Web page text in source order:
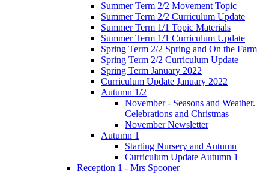
Summer Term 2/2 Movement Topic
Summer Term 2/2 Curriculum Update
Summer Term 1/1 Topic Materials
Summer Term 1/1 Curriculum Update
Spring Term 2/2 Spring and On the Farm
Spring Term 2/2 Curriculum Update
Spring Term January 2022
Curriculum Update January 2022
Autumn 1/2
November - Seasons and Weather.
Celebrations and Christmas
November Newsletter
Autumn 1
Starting Nursery and Autumn
Curriculum Update Autumn 1
Reception 1 - Mrs Spooner